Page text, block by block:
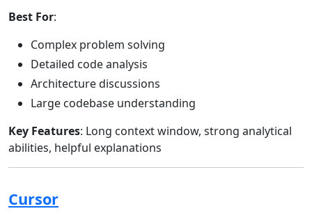
Best For:
Complex problem solving
Detailed code analysis
Architecture discussions
Large codebase understanding
Key Features: Long context window, strong analytical
abilities, helpful explanations
Cursor